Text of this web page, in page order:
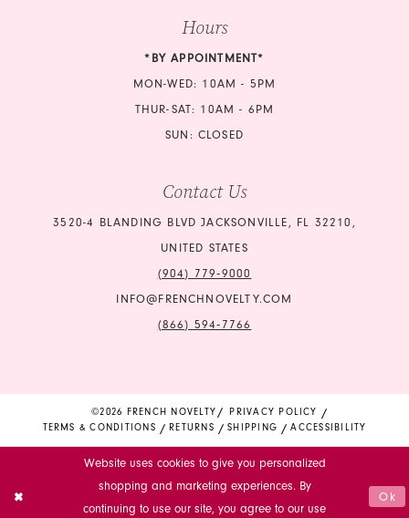
Hours
*BY APPOINTMENT*
MON-WED: 10AM - 5PM
THUR-SAT: 10AM - 6PM
SUN: CLOSED
Contact Us
3520-4 BLANDING BLVD JACKSONVILLE, FL 32210,
UNITED STATES
(904) 779‑9000
INFO@FRENCHNOVELTY.COM
(866) 594‑7766
©2026 FRENCH NOVELTY
PRIVACY POLICY
TERMS & CONDITIONS
RETURNS SHIPPING ACCESSIBILITY
Website uses cookies to give you personalized
shopping and marketing experiences. By
continuing to use our site, you agree to our use
Ok